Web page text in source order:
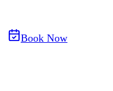
Book Now